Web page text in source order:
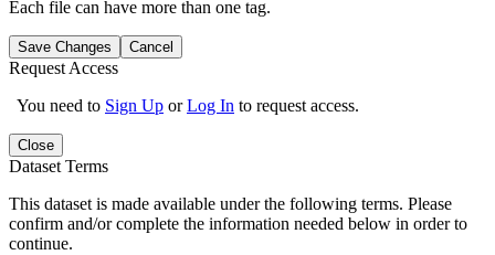
Each file can have more than one tag.
Save Changes Cancel
Request Access
You need to Sign Up orLog In to request access.
Close
Dataset Terms
This dataset is made available under the following terms. Please
confirm and/or complete the information needed below in order to
continue.